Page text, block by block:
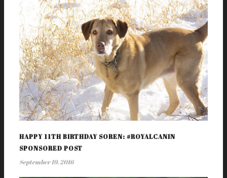
HAPPY 11TH BIRTHDAY SOREN: #ROYALCANIN
SPONSORED POST
September 19, 2016